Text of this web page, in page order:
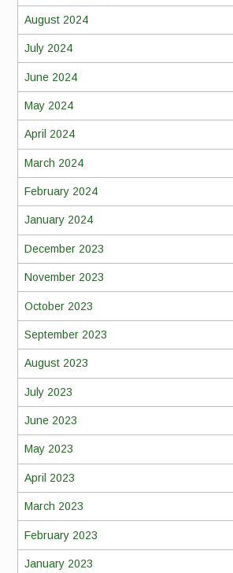
August 2024
July 2024
June 2024
May 2024
April 2024
March 2024
February 2024
January 2024
December 2023
November 2023
October 2023
September 2023
August 2023
July 2023
June 2023
May 2023
April 2023
March 2023
February 2023
January 2023